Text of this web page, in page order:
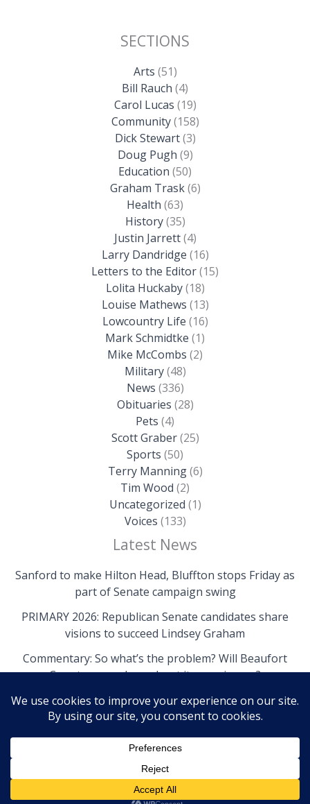
SECTIONS
Arts (51)
Bill Rauch (4)
Carol Lucas (19)
Community(158)
Dick Stewart(3)
Doug Pugh (9)
Education (50)
Graham Trask(6)
Health (63)
History(35)
Justin Jarrett(4)
Larry Dandridge (16)
Letters to the Editor(15)
Lolita Huckaby(18)
Louise Mathews (13)
Lowcountry Life (16)
Mark Schmidtke (1)
Mike McCombs (2)
Military(48)
News (336)
Obituaries (28)
Pets (4)
Scott Graber(25)
Sports (50)
Terry Manning(6)
Tim Wood (2)
Uncategorized (1)
Voices (133)
Latest News
Sanford to make Hilton Head, Bluffton stops Friday as
part of Senate campaign swing
PRIMARY 2026: Republican Senate candidates share
visions to succeed Lindsey Graham
Commentary: So what’s the problem? Will Beaufort
County come clean about its own issues?
Copyright © 2026 The Island News | Powered by The
Island News